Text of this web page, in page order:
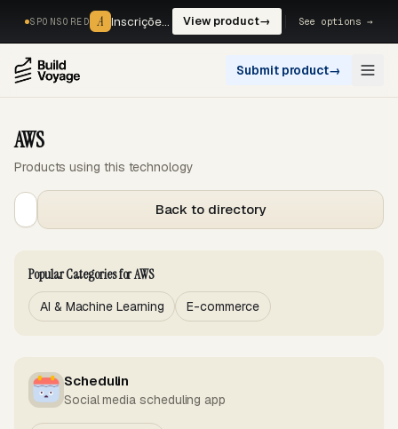
SPONSORED A Inscrições, reservas e pagamentos num só fluxo. — View product→ See options →
Submit product→
AWS
Products using this technology
Back to directory
Popular Categories for AWS
AI & Machine Learning E-commerce
Schedulin
Social media scheduling app